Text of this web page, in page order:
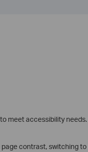
meet accessibility
contrast, switching